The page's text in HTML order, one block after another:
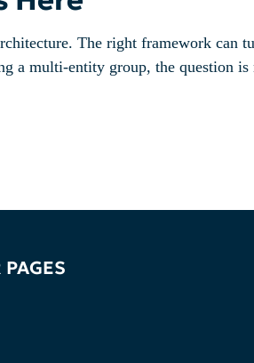
The right framework can
a multi-entity group, the question is